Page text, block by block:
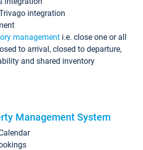
integration
management i.e. close one or all
to arrival, closed to departure,
and shared inventory
Management System